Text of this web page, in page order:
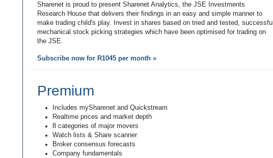
Sharenet is proud to present Sharenet Analytics, the JSE Investments
Research House that delivers their findings in an easy and simple manner to
make trading child's play. Invest in shares based on tried and tested, successful
mechanical stock picking strategies which have been optimised for trading on
the JSE.
Subscribe now for R1045 per month »
Premium
Includes mySharenet and Quickstream
Realtime prices and market depth
8 categories of major movers
Watch lists & Share scanner
Broker consensus forecasts
Company fundamentals